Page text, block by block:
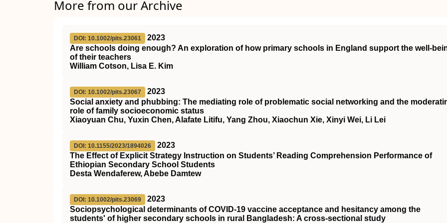
More from our Archive
DOI: 10.1002/pits.23061
2023
Are schools doing enough? An exploration of how primary schools in England support the
of their teachers
William Cotson, Lisa E. Kim
DOI: 10.1002/pits.23067
2023
Social anxiety and phubbing: The mediating role of problematic social networking and the
role of family socioeconomic status
Xiaoyuan Chu, Yuxin Chen, Alafate Litifu, Yang Zhou, Xiaochun Xie, Xinyi Wei, Li Lei
DOI: 10.1155/2023/1894026
2023
The Effect of Explicit Strategy Instruction on Students’ Reading Comprehension Performance of
Ethiopian Secondary School Students
Desta Wendaferew, Abebe Damtew
DOI: 10.1002/pits.23069
2023
Sociopsychological determinants of COVID‐19 vaccine acceptance and hesitancy among the
students' of higher secondary schools in rural Bangladesh: A cross‐sectional study